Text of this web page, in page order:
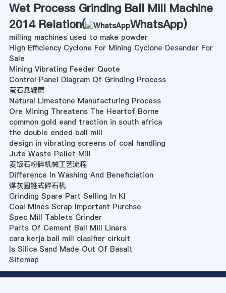
Wet Process Grinding Ball Mill Machine
2014 Relation(
WhatsApp)
milling machines used to make powder
High Efficiency Cyclone For Mining Cyclone Desander For
Sale
Mining Vibrating Feeder Quote
Control Panel Diagram Of Grinding Process
萤石悬辊磨
Natural Limestone Manufacturing Process
Ore Mining Threatens The Heartof Borne
common gold eand traction in south africa
the double ended ball mill
design in vibrating screens of coal handling
Jute Waste Pellet Mill
麦饭石粉碎机械工艺流程
Difference In Washing And Beneficiation
煤灰圆锥式碎石机
Grinding Spare Part Selling In Kl
Coal Mines Scrap Important Purchse
Spec Mill Tablets Grinder
Parts Of Cement Ball Mill Liners
cara kerja ball mill clasifier cirkuit
Is Silica Sand Made Out Of Basalt
Sitemap